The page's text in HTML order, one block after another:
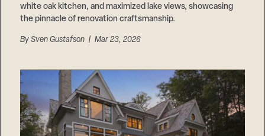
white oak kitchen, and maximized lake views, showcasing
the pinnacle of renovation craftsmanship.
BySven Gustafson | Mar 23, 2026